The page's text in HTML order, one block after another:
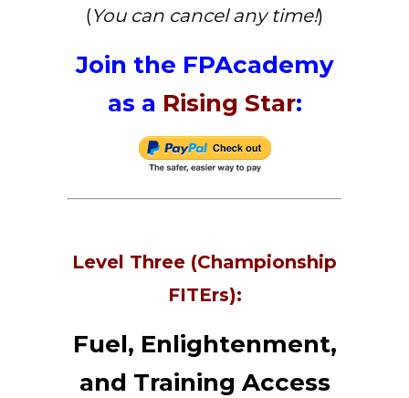
(You can cancel any time!)
Join the FPAcademy
as a Rising Star:
Level Three (Championship
FITErs):
Fuel, Enlightenment,
and Training Access